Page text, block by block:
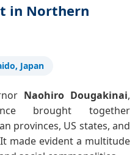
in Northern
Japan
Naohiro Dougakinai,
brought together
provinces, US states, and
made evident a multitude